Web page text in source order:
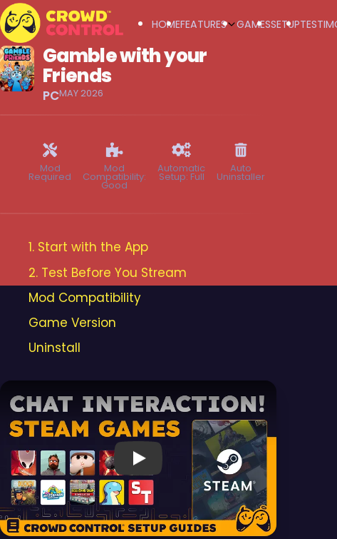
Crowd Control
HOMEFEATURES GAMESSETUP
Gamble with your
Friends
PCMAY 2026
Mod
Required
Mod
Compatibility:
Good
Automatic
Setup: Full
Auto
Uninstaller
1. Start with the App
2. Test Before You Stream
Mod Compatibility
Game Version
Uninstall
Video 1 of 1
Play